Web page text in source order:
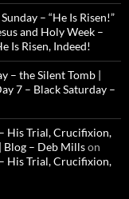
– “He Is Risen!”
and Holy Week –
Is Risen, Indeed!
– the Silent Tomb |
7 – Black Saturday –
His Trial, Crucifixion,
Blog – Deb Millson
His Trial, Crucifixion,